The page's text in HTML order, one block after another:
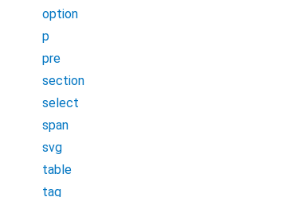
option
p
pre
section
select
span
svg
table
tag